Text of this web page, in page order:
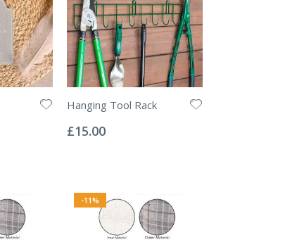
Hanging Tool Rack
0%
£15.00
-11%